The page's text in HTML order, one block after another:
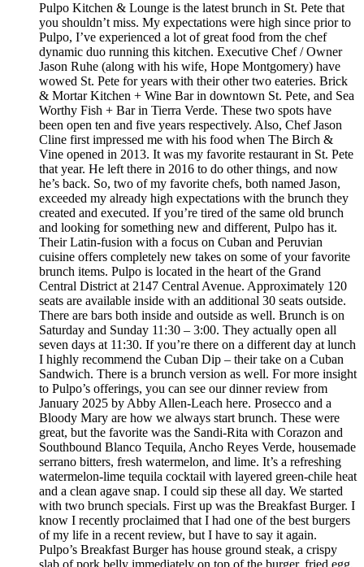
Pulpo Kitchen & Lounge is the latest brunch in St. Pete that
you shouldn’t miss. My expectations were high since prior to
Pulpo, I’ve experienced a lot of great food from the chef
dynamic duo running this kitchen. Executive Chef / Owner
Jason Ruhe (along with his wife, Hope Montgomery) have
wowed St. Pete for years with their other two eateries. Brick
& Mortar Kitchen + Wine Bar in downtown St. Pete, and Sea
Worthy Fish + Bar in Tierra Verde. These two spots have
been open ten and five years respectively. Also, Chef Jason
Cline first impressed me with his food when The Birch &
Vine opened in 2013. It was my favorite restaurant in St. Pete
that year. He left there in 2016 to do other things, and now
he’s back. So, two of my favorite chefs, both named Jason,
exceeded my already high expectations with the brunch they
created and executed. If you’re tired of the same old brunch
and looking for something new and different, Pulpo has it.
Their Latin-fusion with a focus on Cuban and Peruvian
cuisine offers completely new takes on some of your favorite
brunch items. Pulpo is located in the heart of the Grand
Central District at 2147 Central Avenue. Approximately 120
seats are available inside with an additional 30 seats outside.
There are bars both inside and outside as well. Brunch is on
Saturday and Sunday 11:30 – 3:00. They actually open all
seven days at 11:30. If you’re there on a different day at lunch
I highly recommend the Cuban Dip – their take on a Cuban
Sandwich. There is a brunch version as well. For more insight
to Pulpo’s offerings, you can see our dinner review from
January 2025 by Abby Allen-Leach here. Prosecco and a
Bloody Mary are how we always start brunch. These were
great, but the favorite was the Sandi-Rita with Corazon and
Southbound Blanco Tequila, Ancho Reyes Verde, housemade
serrano bitters, fresh watermelon, and lime. It’s a refreshing
watermelon-lime tequila cocktail with layered green-chile heat
and a clean agave snap. I could sip these all day. We started
with two brunch specials. First up was the Breakfast Burger. I
know I recently proclaimed that I had one of the best burgers
of my life in a recent review, but I have to say it again.
Pulpo’s Breakfast Burger has house ground steak, a crispy